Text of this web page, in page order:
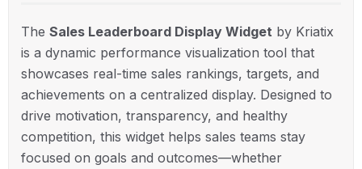
The Sales Leaderboard Display Widget by Kriatix
is a dynamic performance visualization tool that
showcases real-time sales rankings, targets, and
achievements on a centralized display. Designed to
drive motivation, transparency, and healthy
competition, this widget helps sales teams stay
focused on goals and outcomes—whether